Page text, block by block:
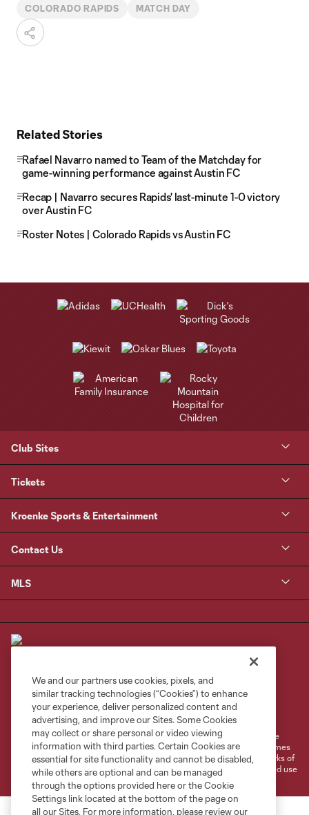
COLORADO RAPIDS MATCH DAY
Related Stories
Rafael Navarro named to Team of the Matchday for
game-winning performance against Austin FC
Recap | Navarro secures Rapids' last-minute 1-0 victory
over Austin FC
Roster Notes | Colorado Rapids vs Austin FC
Club Sites
Tickets
Kroenke Sports & Entertainment
Contact Us
MLS
Privacy Policy
Do Not Sell or Share My Personal Information
Cookies Settings
©2026 MLS. The Major League Soccer and MLS name and shield are
registered trademarks of Major League Soccer, L.L.C. (“MLS”). The names
and logos of MLS teams are registered and/or common law trademarks of
MLS or are used with the permission of their owners. Any unauthorized use
is forbidden.
We and our partners use cookies, pixels, and
similar tracking technologies (“Cookies”) to enhance
your experience, deliver personalized content and
advertising, and improve our Sites. Some Cookies
may collect or share personal or video viewing
information with third parties. Certain Cookies are
essential for site functionality and cannot be disabled,
while others are optional and can be managed
through the options provided here or the Cookie
Settings link located at the bottom of the page on
all our Sites. For more information, please review our